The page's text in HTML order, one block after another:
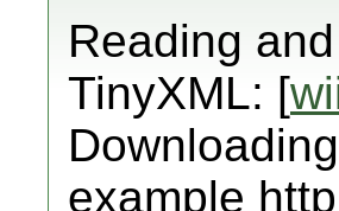
Reading
TinyXML: [
example